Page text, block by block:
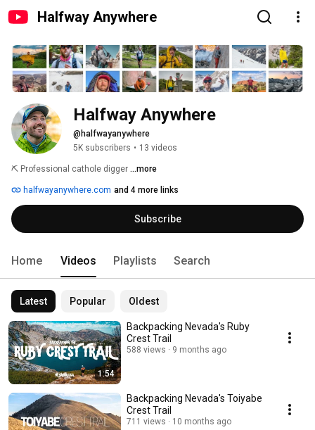
Halfway Anywhere
Halfway Anywhere
@halfwayanywhere
5K subscribers • 13 videos
⛏️ Professional cathole digger ...more
halfwayanywhere.com and 4 more links
Subscribe
Home Videos Playlists Search
Latest Popular Oldest
1:54
Backpacking Nevada's Ruby
Crest Trail
588 views 9 months ago
Backpacking Nevada's Toiyabe
Crest Trail
711 views 10 months ago